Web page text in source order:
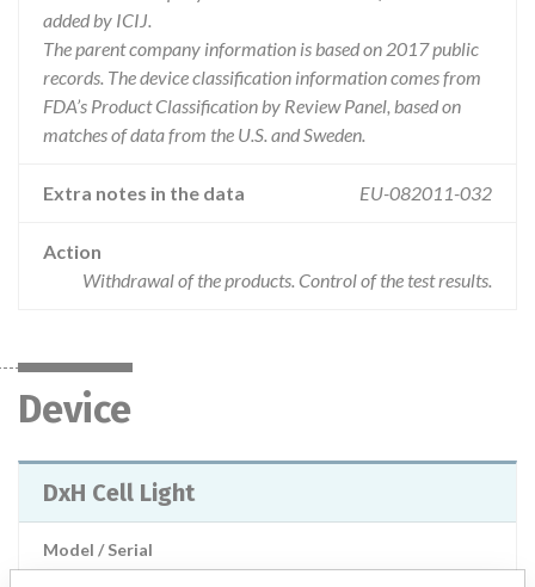
added by ICIJ.
The parent company information is based on 2017 public
records. The device classification information comes from
FDA’s Product Classification by Review Panel, based on
matches of data from the U.S. and Sweden.
Extra notes in the data EU-082011-032
Action
Withdrawal of the products. Control of the test results.
Device
DxH Cell Light
Model / Serial